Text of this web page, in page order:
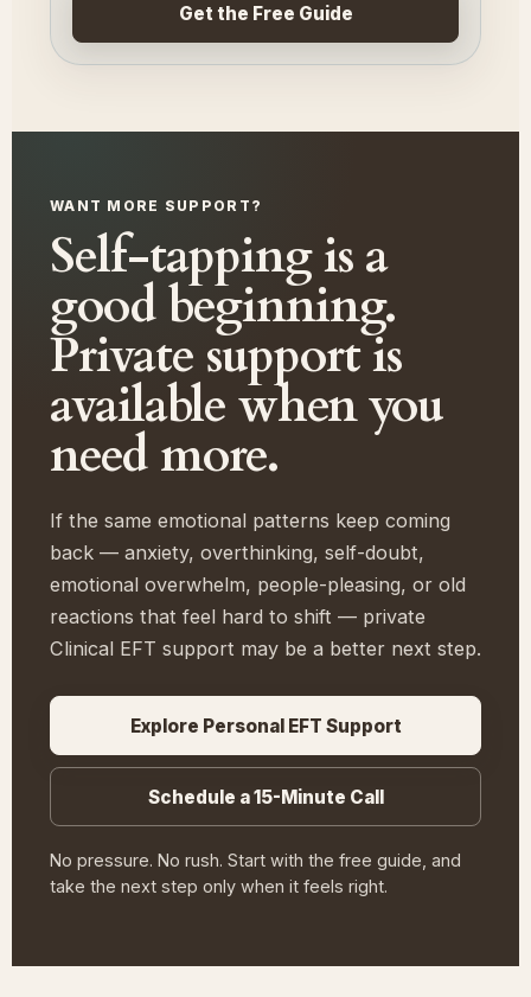
Get the Free Guide
WANT MORE SUPPORT?
Self-tapping is a
good beginning.
Private support is
available when you
need more.
If the same emotional patterns keep coming
back — anxiety, overthinking, self-doubt,
emotional overwhelm, people-pleasing, or old
reactions that feel hard to shift — private
Clinical EFT support may be a better next step.
Explore Personal EFT Support
Schedule a 15-Minute Call
No pressure. No rush. Start with the free guide, and
take the next step only when it feels right.